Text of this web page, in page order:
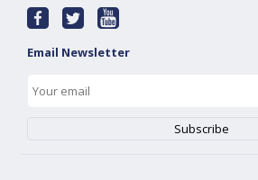
Email Newsletter